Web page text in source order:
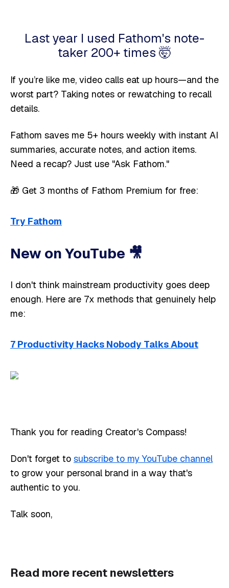
Last year I used Fathom's note-
taker 200+ times 🤯
If you’re like me, video calls eat up hours—and the
worst part? Taking notes or rewatching to recall
details.
Fathom saves me 5+ hours weekly with instant AI
summaries, accurate notes, and action items.
Need a recap? Just use "Ask Fathom."
🎁 Get 3 months of Fathom Premium for free:
Try Fathom
New on YouTube 🎥 ​​
I don't think mainstream productivity goes deep
enough. Here are 7x methods that genuinely help
me:
7 Productivity Hacks Nobody Talks About
Thank you for reading Creator's Compass!
Don't forget to subscribe to my YouTube channel
to grow your personal brand in a way that's
authentic to you.
Talk soon,
Read more recent newsletters